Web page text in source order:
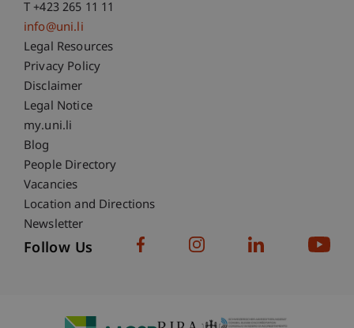
T +423 265 11 11
info@uni.li
Fußzeile Rechtliche Hinweise
Legal Resources
Privacy Policy
Disclaimer
Legal Notice
Fußzeile Subdomain-Verzeichnis
my.uni.li
Blog
People Directory
Vacancies
Location and Directions
Newsletter
Follow Us